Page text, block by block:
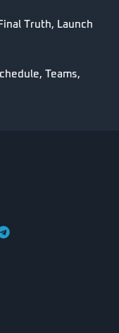
Truth, Launch
Teams,